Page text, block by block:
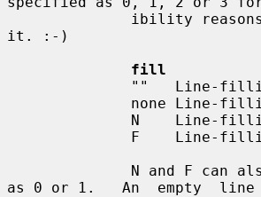
it. :-)
fill
as 0 or 1.   An  empty